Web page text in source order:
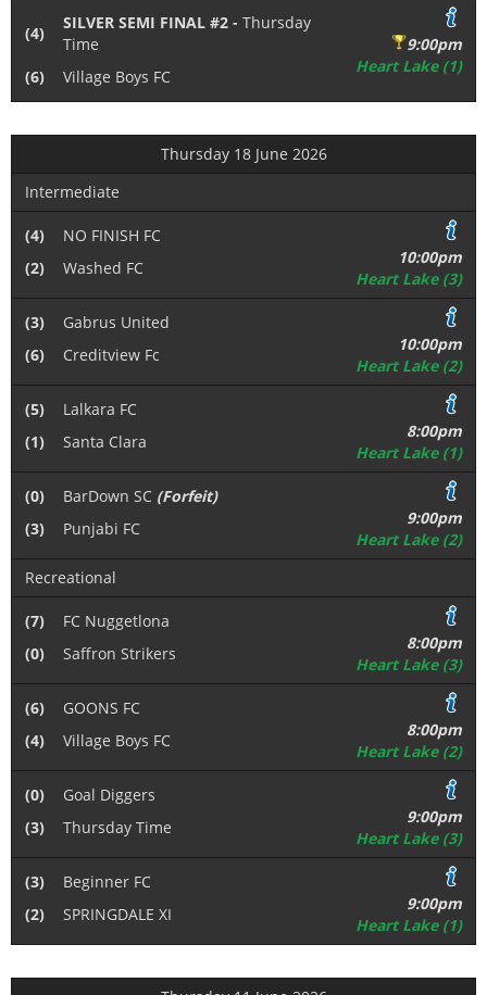
(4)
SILVER SEMI FINAL #2 - Thursday
Time
(6)
Village Boys FC
9:00pm
Heart Lake (1)
Thursday 18 June 2026
Intermediate
(4)
NO FINISH FC
(2)
Washed FC
10:00pm
Heart Lake (3)
(3)
Gabrus United
(6)
Creditview Fc
10:00pm
Heart Lake (2)
(5)
Lalkara FC
(1)
Santa Clara
8:00pm
Heart Lake (1)
(0) BarDown SC(Forfeit)
(3)
Punjabi FC
9:00pm
Heart Lake (2)
Recreational
(7)
FC Nuggetlona
(0)
Saffron Strikers
8:00pm
Heart Lake (3)
(6)
GOONS FC
(4)
Village Boys FC
8:00pm
Heart Lake (2)
(0)
Goal Diggers
(3)
Thursday Time
9:00pm
Heart Lake (3)
(3)
Beginner FC
(2)
SPRINGDALE XI
9:00pm
Heart Lake (1)